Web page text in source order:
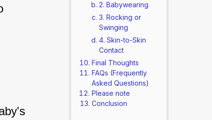
2. Babywearing
3. Rocking or
Swinging
4. Skin-to-Skin
Contact
Final Thoughts
FAQs (Frequently
Asked Questions)
Please note
Conclusion